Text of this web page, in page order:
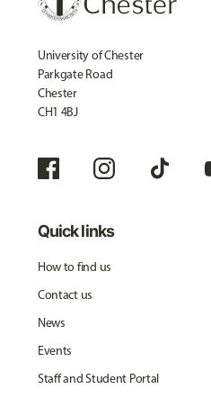
University of Chester
Parkgate Road
Chester
CH1 4BJ
Quick links
How to find us
Contact us
News
Events
Staff and Student Portal